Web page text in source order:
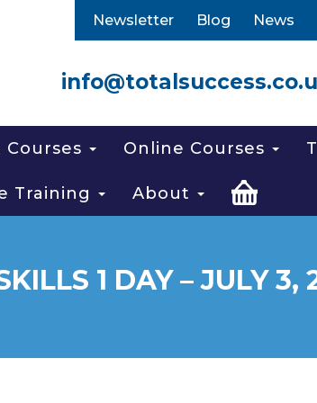
Newsletter Blog News
Courses Online Courses
Training About
1 DAY – JULY 3,